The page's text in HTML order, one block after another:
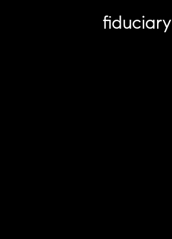
fiduciary